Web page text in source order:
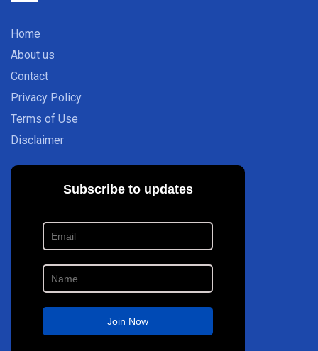
Home
About us
Contact
Privacy Policy
Terms of Use
Disclaimer